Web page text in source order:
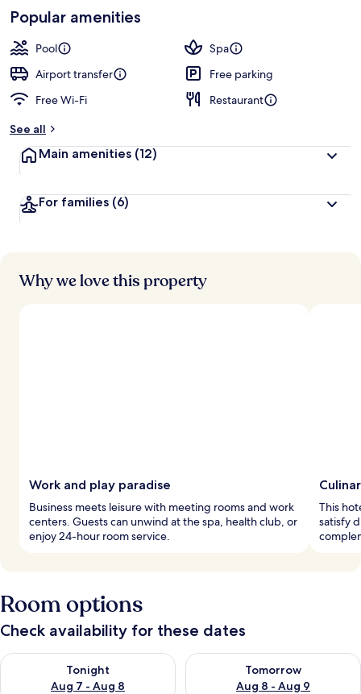
Popular amenities
Pool
Spa
Airport transfer
Free parking
Free Wi-Fi
Restaurant
See all
Main amenities (12)
For families (6)
Why we love this property
Work and play paradise
Business meets leisure with meeting rooms and work
centers. Guests can unwind at the spa, health club, or
enjoy 24-hour room service.
This
satisfy
Room options
Check availability for these dates
Tonight
Aug 7 - Aug 8
Check availability for tonight Aug 7 - Aug 8
Tomorrow
Aug 8 - Aug 9
Check availability for